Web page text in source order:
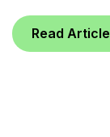
Read Article